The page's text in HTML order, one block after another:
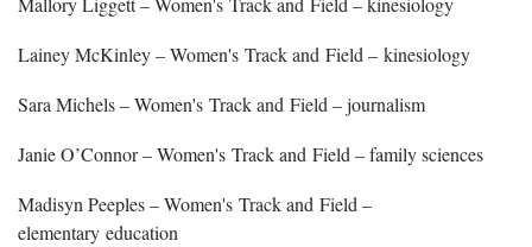
Lainey McKinley – Women's Track and Field – kinesiology
Sara Michels – Women's Track and Field – journalism
Janie O’Connor – Women's Track and Field – family sciences
Madisyn Peeples – Women's Track and Field –
elementary education